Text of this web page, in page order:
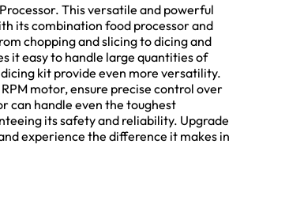
This versatile and powerful
its combination food processor and
chopping and slicing to dicing and
it easy to handle large quantities of
kit provide even more versatility.
motor, ensure precise control over
can handle even the toughest
its safety and reliability. Upgrade
experience the difference it makes in